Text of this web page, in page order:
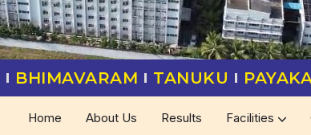
BHIMAVARAM TANUKU
Home About Us Results Facilities